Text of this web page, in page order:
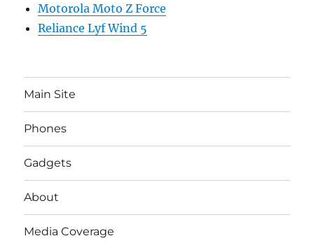
Motorola Moto Z Force
Reliance Lyf Wind 5
Main Site
Phones
Gadgets
About
Media Coverage